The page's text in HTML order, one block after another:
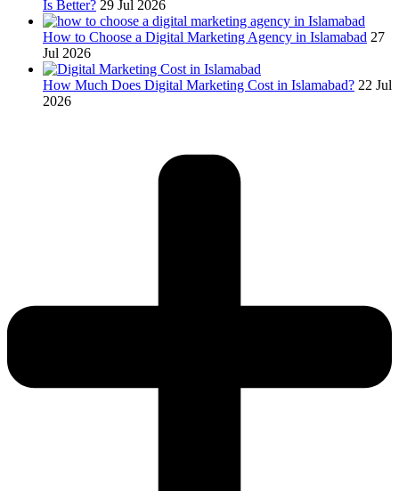
Is Better? 29 Jul 2026
How to Choose a Digital Marketing Agency in Islamabad 27
Jul 2026
How Much Does Digital Marketing Cost in Islamabad? 22 Jul
2026